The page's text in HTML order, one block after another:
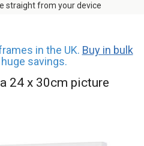
straight from your device
in the UK. Buy in bulk
savings.
24 x 30cm picture